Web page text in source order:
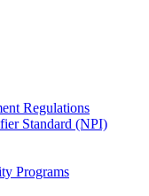
Regulations
Standard (NPI)
Programs